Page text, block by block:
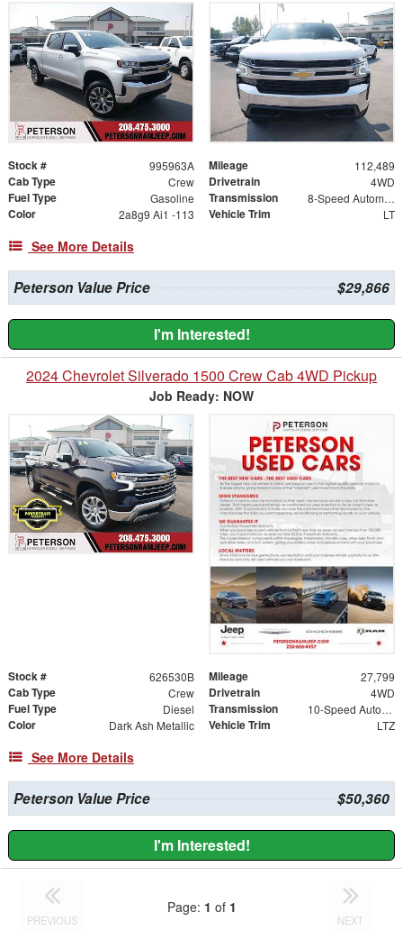
Stock # 995963A Mileage 112,489
Cab Type Crew Drivetrain 4WD
Fuel Type Gasoline Transmission 8-Speed Automatic
Color 2a8g9 Ai1 -113 Vehicle Trim LT
See More Details
Peterson Value Price $29,866
I'm Interested!
2024 Chevrolet Silverado 1500 Crew Cab 4WD Pickup
Job Ready: NOW
Stock # 626530B Mileage 27,799
Cab Type Crew Drivetrain 4WD
Fuel Type Diesel Transmission 10-Speed Automatic
Color Dark Ash Metallic Vehicle Trim LTZ
See More Details
Peterson Value Price $50,360
I'm Interested!
PREVIOUS
Page: 1 of 1
NEXT